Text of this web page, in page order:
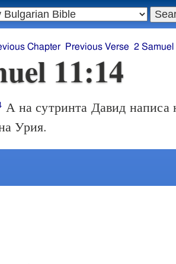
Chapter Previous Verse 2 Samuel
11:14
А на сутринта Давид написа
Урия.